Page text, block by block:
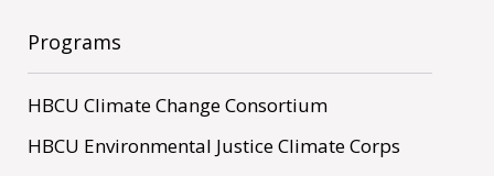
Programs
HBCU Climate Change Consortium
HBCU Environmental Justice Climate Corps